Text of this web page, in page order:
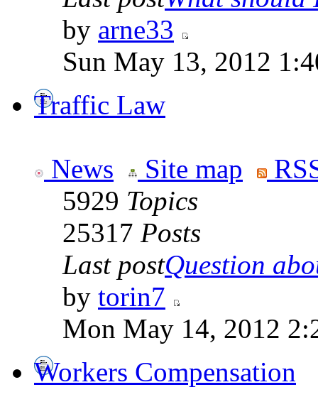
by arne33
Sun May 13, 2012
Traffic Law
News Site map
5929 Topics
25317 Posts
Last postQuestion
by torin7
Mon May 14, 2012
Workers Compensation